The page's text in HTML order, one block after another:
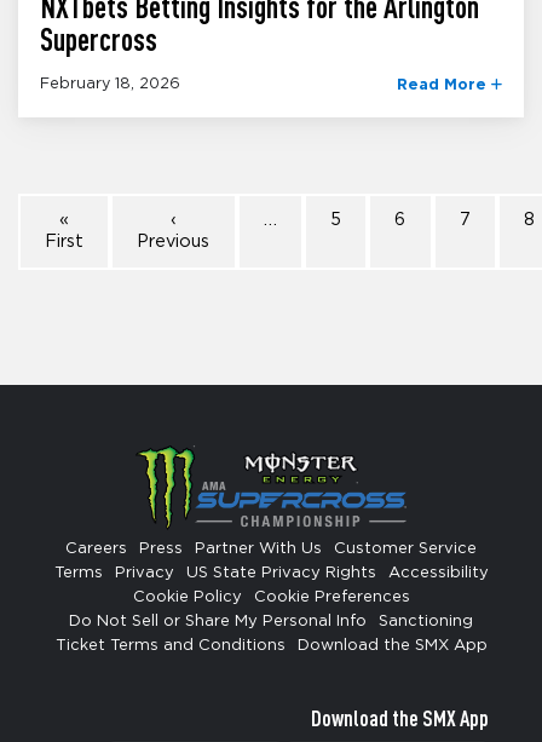
Supercross
February 18, 2026 Read More
«
First
‹
Previous
… 5 6 7 8
Careers Press Partner With Us
Customer Service
Terms
Privacy US State Privacy Rights
Accessibility
Cookie Policy
Cookie Preferences
Do Not Sell or Share My Personal Info
Sanctioning
Ticket Terms and Conditions
Download the SMX App
Download the SMX App